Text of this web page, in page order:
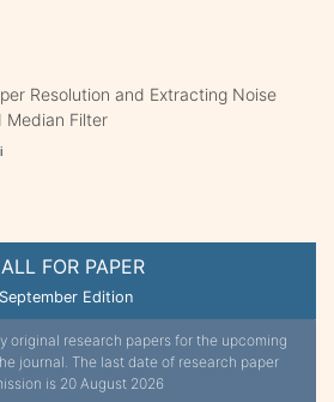
FOR PAPER
September Edition
original research papers for the upcoming
journal. The last date of research paper
is 20 August 2026
Resolution and Extracting Noise
Median Filter